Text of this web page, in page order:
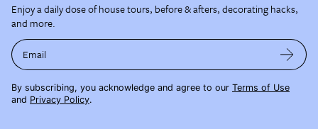
Enjoy a daily dose of house tours, before & afters, decorating hacks,
and more.
Email
By subscribing, you acknowledge and agree to our Terms of Use
and Privacy Policy.